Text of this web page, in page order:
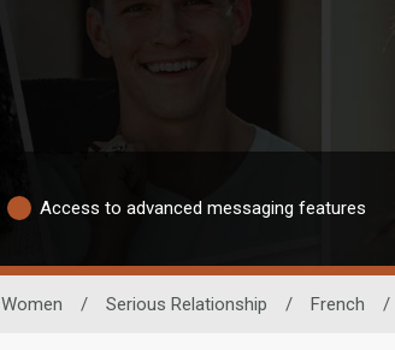
Access to advanced messaging features
Women / Serious Relationship / French /